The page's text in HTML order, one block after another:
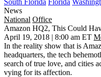
South Florida Florida
News
National Office
Amazon HQ2, This Could
April 19, 2018 | 8:00 am ET
In the reality show that is
headquarters, the tech
search of true love, and cities
vying for its affection.